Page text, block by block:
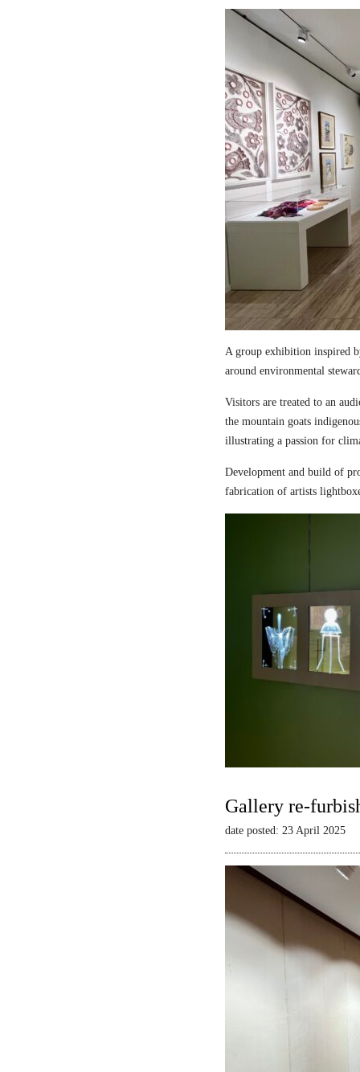
A group exhibition inspired
around environmental
Visitors are treated to an
the mountain goats
illustrating a passion for
Development and build of
fabrication of artists
Gallery re-
date posted: 23 April 2025